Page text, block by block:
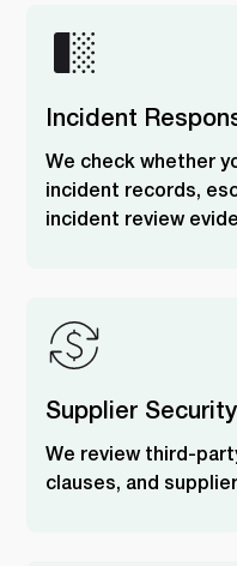
Incident
We check whether
incident records,
incident review
Supplier Security
We review third-
clauses, and